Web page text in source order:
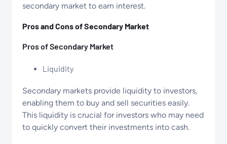
secondary market to earn interest.
Pros and Cons of Secondary Market
Pros of Secondary Market
Liquidity
Secondary markets provide liquidity to investors,
enabling them to buy and sell securities easily.
This liquidity is crucial for investors who may need
to quickly convert their investments into cash.